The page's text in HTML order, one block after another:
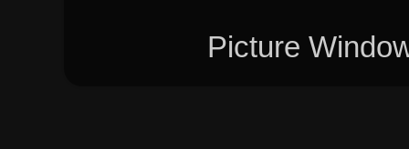
Picture